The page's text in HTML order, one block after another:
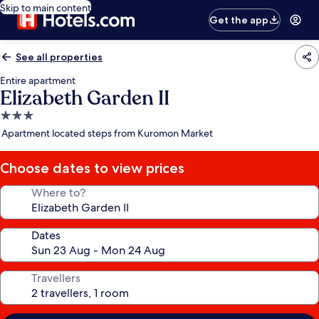
Skip to main content
Get the app
See all properties
Entire apartment
Elizabeth Garden II
3.0
star
Apartment located steps from Kuromon Market
Choose dates to view prices
Where to?
Dates
Travellers